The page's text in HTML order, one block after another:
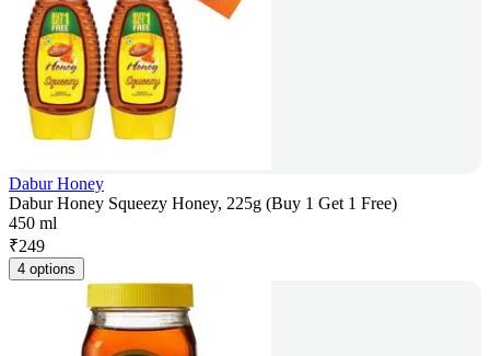
Dabur Honey
Dabur Honey Squeezy Honey, 225g (Buy 1 Get 1 Free)
450 ml
₹249
4 options